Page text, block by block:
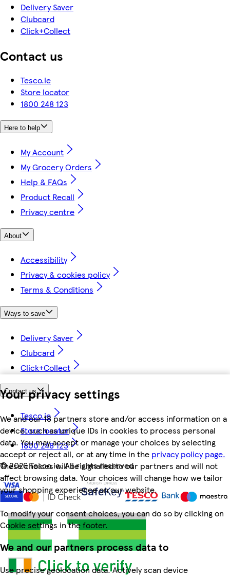
Your privacy settings
We and our 18 partners store and/or access information on a
device, such as unique IDs in cookies to process personal
data. You may accept or manage your choices by selecting
accept or reject all, or at any time in the privacy policy page.
These choices will be signalled to our partners and will not
affect browsing data. Your choices will change how we tailor
your shopping experience on our website.
To modify your consent choices, you can do so by clicking on
Cookie settings in the footer.
We and our partners process data to
Use precise geolocation data. Actively scan device
Delivery Saver
Clubcard
Click+Collect
Contact us
Tesco.ie
Store locator
1800 248 123
Here to help
My Account
My Grocery Orders
Help & FAQs
Product Recall
Privacy centre
About
Accessibility
Privacy & cookies policy
Terms & Conditions
Ways to save
Delivery Saver
Clubcard
Click+Collect
Contact us
Tesco.ie
Store locator
1800 248 123
©2026 Tesco.ie. All rights reserved